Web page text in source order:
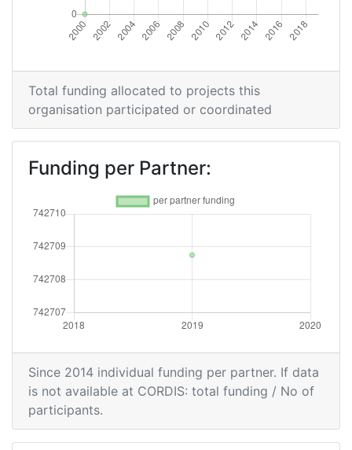
Total funding allocated to projects this
organisation participated or coordinated
Funding per Partner:
Since 2014 individual funding per partner. If data
is not available at CORDIS: total funding / No of
participants.